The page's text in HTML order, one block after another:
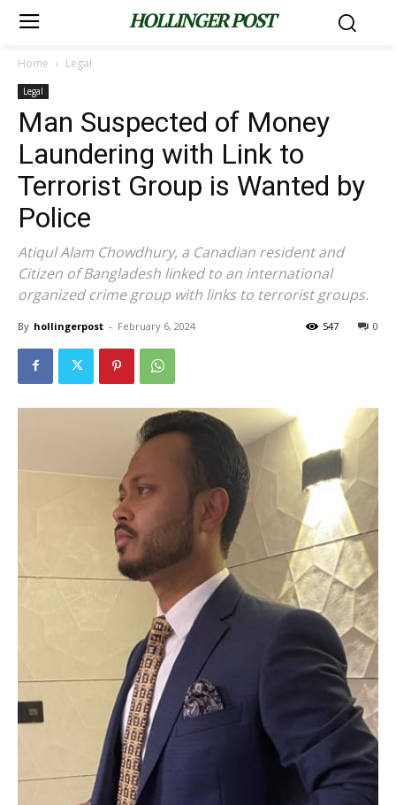
HOLLINGER POST
Home Legal
Legal
Man Suspected of Money
Laundering with Link to
Terrorist Group is Wanted by
Police
Atiqul Alam Chowdhury, a Canadian resident and
Citizen of Bangladesh linked to an international
organized crime group with links to terrorist groups.
By hollingerpost - February 6, 2024 0
547